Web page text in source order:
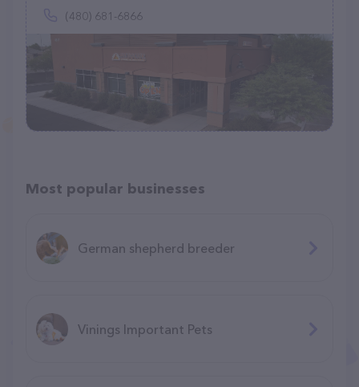
(480) 681-6866
Most popular businesses
German shepherd breeder
Vinings Important Pets